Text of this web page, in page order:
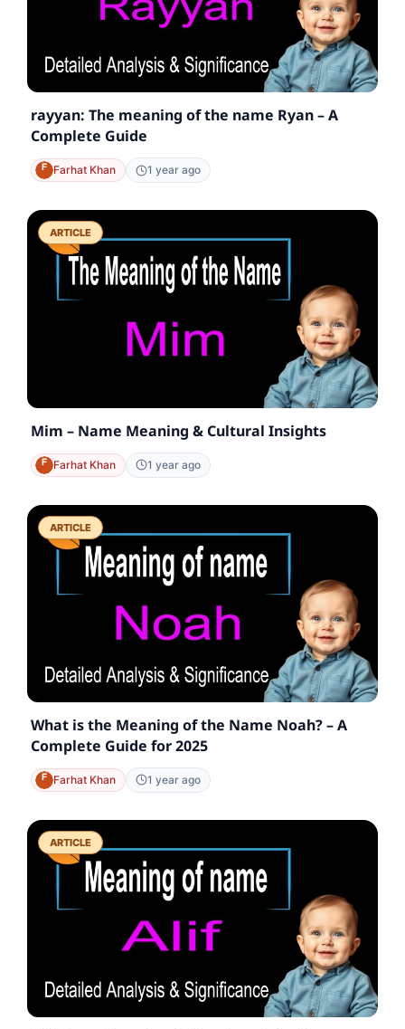
rayyan: The meaning of the name Ryan – A
Complete Guide
Farhat Khan 1 year ago
ARTICLE
Mim – Name Meaning & Cultural Insights
Farhat Khan 1 year ago
ARTICLE
What is the Meaning of the Name Noah? – A
Complete Guide for 2025
Farhat Khan 1 year ago
ARTICLE